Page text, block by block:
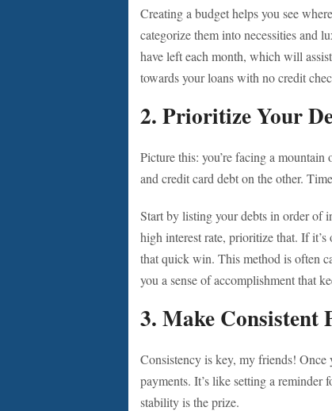
Creating a budget helps you see
categorize them into necessities and
have left each month, which will
towards your loans with no credit
2. Prioritize Your
Picture this: you’re facing a
and credit card debt on the other.
Start by listing your debts in order of
high interest rate, prioritize that. If
that quick win. This method is often
you a sense of accomplishment that
3. Make Consistent
Consistency is key, my friends! Once
payments. It’s like setting a
stability is the prize.